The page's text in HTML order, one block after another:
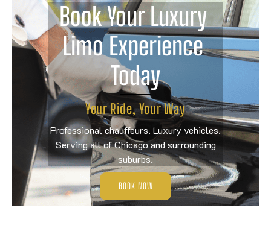
Book Your Luxury
Limo Experience
Today
Your Ride, Your Way
Professional chauffeurs. Luxury vehicles.
Serving all of Chicago and surrounding
suburbs.
BOOK NOW